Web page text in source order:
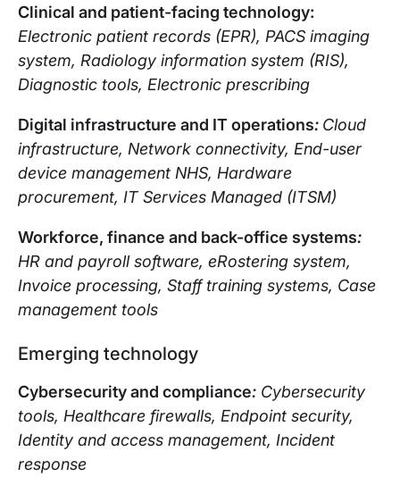
Clinical and patient-facing technology:
Electronic patient records (EPR), PACS imaging
system, Radiology information system (RIS),
Diagnostic tools, Electronic prescribing
Digital infrastructure and IT operations: Cloud
infrastructure, Network connectivity, End-user
device management NHS, Hardware
procurement, IT Services Managed (ITSM)
Workforce, finance and back-office systems:
HR and payroll software, eRostering system,
Invoice processing, Staff training systems, Case
management tools
Emerging technology
Cybersecurity and compliance: Cybersecurity
tools, Healthcare firewalls, Endpoint security,
Identity and access management, Incident
response